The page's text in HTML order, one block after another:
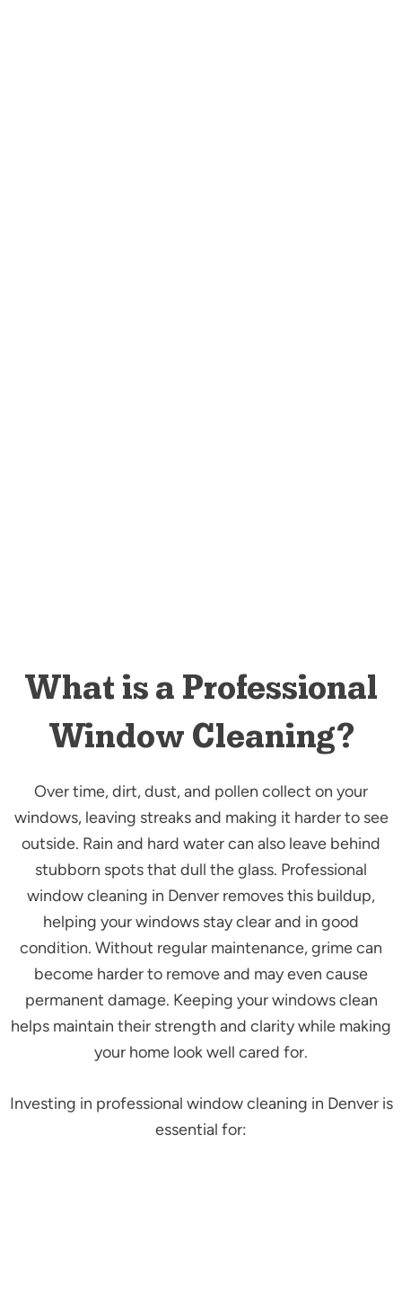
What is a Professional
Window Cleaning?
Over time, dirt, dust, and pollen collect on your
windows, leaving streaks and making it harder to see
outside. Rain and hard water can also leave behind
stubborn spots that dull the glass. Professional
window cleaning in Denver removes this buildup,
helping your windows stay clear and in good
condition. Without regular maintenance, grime can
become harder to remove and may even cause
permanent damage. Keeping your windows clean
helps maintain their strength and clarity while making
your home look well cared for.
Investing in professional window cleaning in Denver is
essential for: